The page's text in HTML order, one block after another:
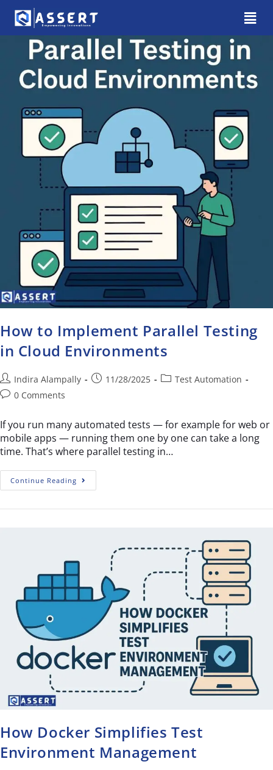
How to Implement Parallel Testing
in Cloud Environments
Indira Alampally 11/28/2025
Test Automation
0 Comments
If you run many automated tests — for example for web or
mobile apps — running them one by one can take a long
time. That’s where parallel testing in…
Continue Reading
How Docker Simplifies Test
Environment Management